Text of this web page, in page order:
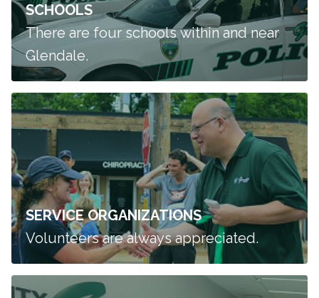
SCHOOLS
There are four schools within and near
Glendale.
SERVICE ORGANIZATIONS
Volunteers are always appreciated.